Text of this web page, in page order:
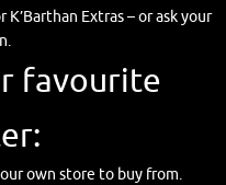
Extras – or ask your
favourite
own store to buy from.